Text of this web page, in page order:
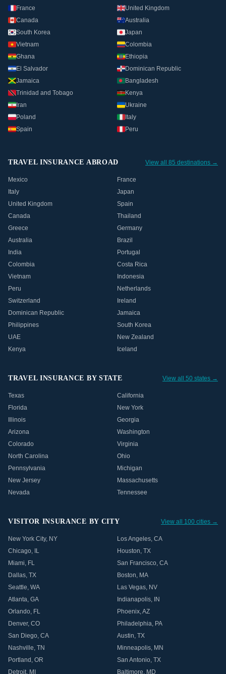
France
United Kingdom
Canada
Australia
South Korea
Japan
Vietnam
Colombia
Ghana
Ethiopia
El Salvador
Dominican Republic
Jamaica
Bangladesh
Trinidad and Tobago
Kenya
Iran
Ukraine
Poland
Italy
Spain
Peru
TRAVEL INSURANCE ABROAD View all 85 destinations →
Mexico
France
Italy
Japan
United Kingdom
Spain
Canada
Thailand
Greece
Germany
Australia
Brazil
India
Portugal
Colombia
Costa Rica
Vietnam
Indonesia
Peru
Netherlands
Switzerland
Ireland
Dominican Republic
Jamaica
Philippines
South Korea
UAE
New Zealand
Kenya
Iceland
TRAVEL INSURANCE BY STATE View all 50 states →
Texas
California
Florida
New York
Illinois
Georgia
Arizona
Washington
Colorado
Virginia
North Carolina
Ohio
Pennsylvania
Michigan
New Jersey
Massachusetts
Nevada
Tennessee
VISITOR INSURANCE BY CITY View all 100 cities →
New York City, NY Los Angeles, CA
Chicago, IL Houston, TX
Miami, FL San Francisco, CA
Dallas, TX Boston, MA
Seattle, WA Las Vegas, NV
Atlanta, GA Indianapolis, IN
Orlando, FL Phoenix,AZ
Denver, CO Philadelphia, PA
San Diego, CA Austin, TX
Nashville, TN Minneapolis, MN
Portland , OR San Antonio, TX
Detroit, MI Baltimore, MD